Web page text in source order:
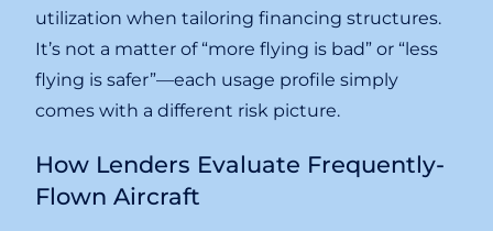
utilization when tailoring financing structures.
It’s not a matter of “more flying is bad” or “less
flying is safer”—each usage profile simply
comes with a different risk picture.
How Lenders Evaluate Frequently-
Flown Aircraft